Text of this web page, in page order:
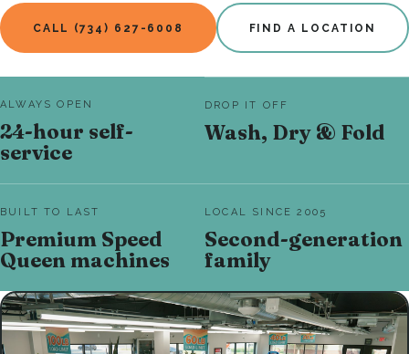
CALL (734) 627-6008 FIND A LOCATION
ALWAYS OPEN
24-hour self-
service
DROP IT OFF
Wash, Dry & Fold
BUILT TO LAST
Premium Speed
Queen machines
LOCAL SINCE 2005
Second-generation
family